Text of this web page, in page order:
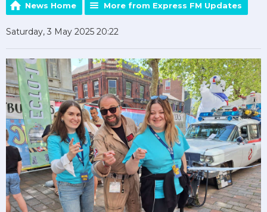
News Home More from Express FM Updates
Saturday, 3 May 2025 20:22